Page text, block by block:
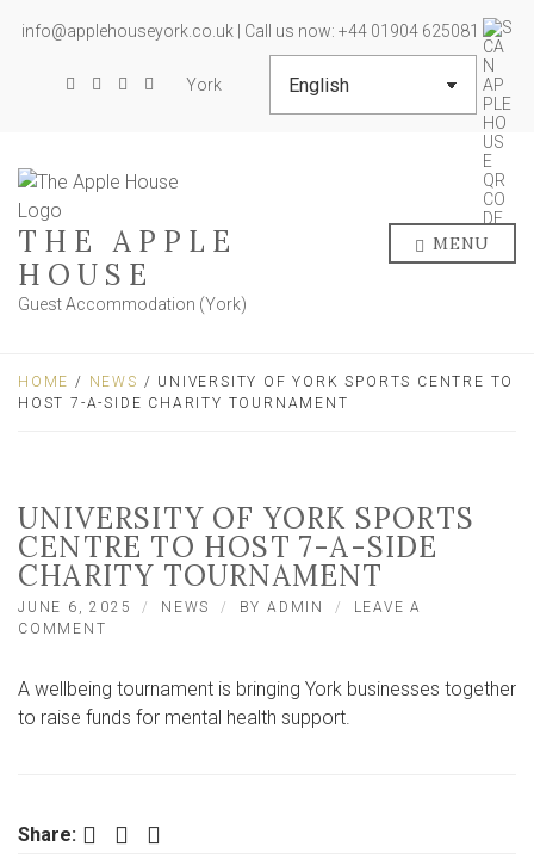
info@applehouseyork.co.uk | Call us now: +44 01904 625081
York
THE APPLE
HOUSE
Guest Accommodation (York)
MENU
HOME / NEWS / UNIVERSITY OF YORK SPORTS CENTRE TO
HOST 7-A-SIDE CHARITY TOURNAMENT
UNIVERSITY OF YORK SPORTS
CENTRE TO HOST 7-A-SIDE
CHARITY TOURNAMENT
JUNE 6, 2025 NEWS BYADMIN
LEAVE A
COMMENT
YORK
SPORTS
SIDE
A wellbeing tournament is bringing York businesses together
to raise funds for mental health support.
Share: Facebook Twitter LinkedIn